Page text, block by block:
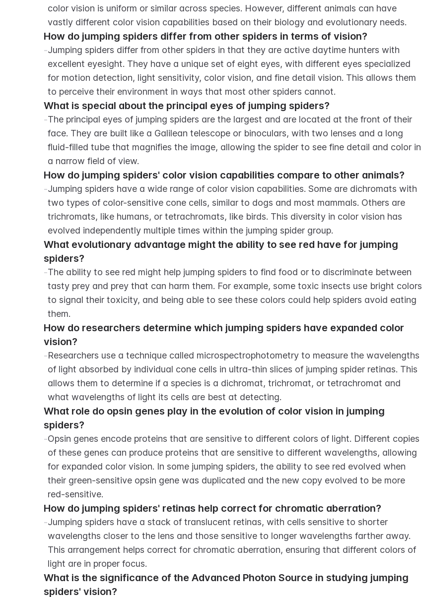
color vision is uniform or similar across species. However, different animals can have
vastly different color vision capabilities based on their biology and evolutionary needs.
How do jumping spiders differ from other spiders in terms of vision?
-Jumping spiders differ from other spiders in that they are active daytime hunters with
excellent eyesight. They have a unique set of eight eyes, with different eyes specialized
for motion detection, light sensitivity, color vision, and fine detail vision. This allows them
to perceive their environment in ways that most other spiders cannot.
What is special about the principal eyes of jumping spiders?
-The principal eyes of jumping spiders are the largest and are located at the front of their
face. They are built like a Galilean telescope or binoculars, with two lenses and a long
fluid-filled tube that magnifies the image, allowing the spider to see fine detail and color in
a narrow field of view.
How do jumping spiders' color vision capabilities compare to other animals?
-Jumping spiders have a wide range of color vision capabilities. Some are dichromats with
two types of color-sensitive cone cells, similar to dogs and most mammals. Others are
trichromats, like humans, or tetrachromats, like birds. This diversity in color vision has
evolved independently multiple times within the jumping spider group.
What evolutionary advantage might the ability to see red have for jumping
spiders?
-The ability to see red might help jumping spiders to find food or to discriminate between
tasty prey and prey that can harm them. For example, some toxic insects use bright colors
to signal their toxicity, and being able to see these colors could help spiders avoid eating
them.
How do researchers determine which jumping spiders have expanded color
vision?
-Researchers use a technique called microspectrophotometry to measure the wavelengths
of light absorbed by individual cone cells in ultra-thin slices of jumping spider retinas. This
allows them to determine if a species is a dichromat, trichromat, or tetrachromat and
what wavelengths of light its cells are best at detecting.
What role do opsin genes play in the evolution of color vision in jumping
spiders?
-Opsin genes encode proteins that are sensitive to different colors of light. Different copies
of these genes can produce proteins that are sensitive to different wavelengths, allowing
for expanded color vision. In some jumping spiders, the ability to see red evolved when
their green-sensitive opsin gene was duplicated and the new copy evolved to be more
red-sensitive.
How do jumping spiders' retinas help correct for chromatic aberration?
-Jumping spiders have a stack of translucent retinas, with cells sensitive to shorter
wavelengths closer to the lens and those sensitive to longer wavelengths farther away.
This arrangement helps correct for chromatic aberration, ensuring that different colors of
light are in proper focus.
What is the significance of the Advanced Photon Source in studying jumping
spiders' vision?